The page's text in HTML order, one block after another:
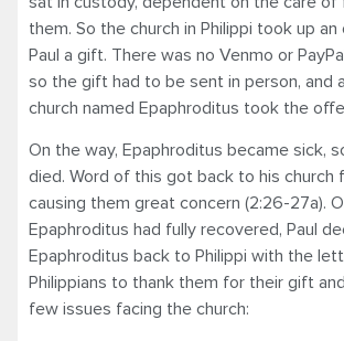
them. So the church in Philippi took up
Paul a gift. There was no Venmo or
so the gift had to be sent in person, and
church named Epaphroditus took the
On the way, Epaphroditus became sick,
died. Word of this got back to his church
causing them great con­cern (2:26-27a).
Epaphroditus had fully recovered, Paul
Epaphroditus back to Philippi with the
Philippians to thank them for their gift
few issues facing the church: